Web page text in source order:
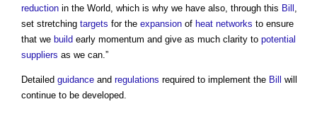
reduction in the World, which is why we have also, through this Bill ,
set stretching targets for the expansion of heat networks to ensure
that we build early momentum and give as much clarity to potential
suppliers as we can.”
Detailed guidance and regulations required to implement the Bill
will
continue to be developed.